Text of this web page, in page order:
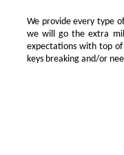
We provide every type
we will go the extra
expectations with top
keys breaking and/or